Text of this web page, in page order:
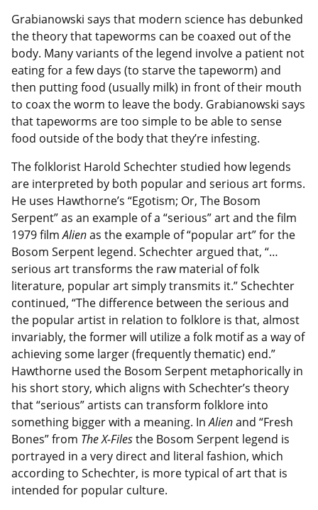
Grabianowski says that modern science has debunked
the theory that tapeworms can be coaxed out of the
body. Many variants of the legend involve a patient not
eating for a few days (to starve the tapeworm) and
then putting food (usually milk) in front of their mouth
to coax the worm to leave the body. Grabianowski says
that tapeworms are too simple to be able to sense
food outside of the body that they’re infesting.
The folklorist Harold Schechter studied how legends
are interpreted by both popular and serious art forms.
He uses Hawthorne’s “Egotism; Or, The Bosom
Serpent” as an example of a “serious” art and the film
1979 filmAlienas the example of “popular art” for the
Bosom Serpent legend. Schechter argued that, “…
serious art transforms the raw material of folk
literature, popular art simply transmits it.” Schechter
continued, “The difference between the serious and
the popular artist in relation to folklore is that, almost
invariably, the former will utilize a folk motif as a way of
achieving some larger (frequently thematic) end.”
Hawthorne used the Bosom Serpent metaphorically in
his short story, which aligns with Schechter’s theory
that “serious” artists can transform folklore into
something bigger with a meaning. InAlienand “Fresh
Bones” from The X-Filesthe Bosom Serpent legend is
portrayed in a very direct and literal fashion, which
according to Schechter, is more typical of art that is
intended for popular culture.